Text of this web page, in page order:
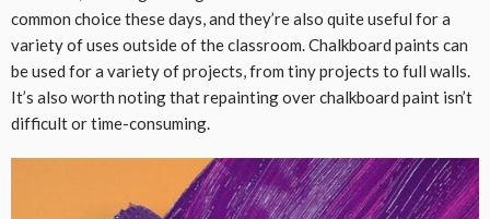
common choice these days, and they’re also quite useful for a
variety of uses outside of the classroom. Chalkboard paints can
be used for a variety of projects, from tiny projects to full walls.
It’s also worth noting that repainting over chalkboard paint isn’t
difficult or time-consuming.